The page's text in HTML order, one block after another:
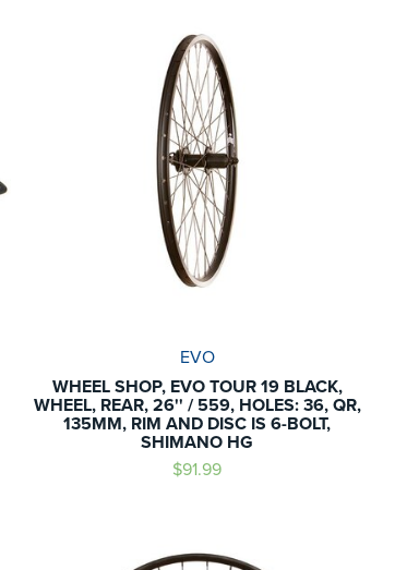
EVO
WHEEL SHOP, EVO TOUR 19 BLACK,
WHEEL, REAR, 26'' / 559, HOLES: 36, QR,
135MM, RIM AND DISC IS 6-BOLT,
SHIMANO HG
$91.99